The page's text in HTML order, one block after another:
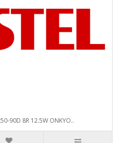
90D 8R 12.5W ONKYO..